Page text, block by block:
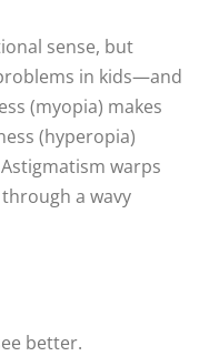
sense, but
in kids—and
(myopia) makes
(hyperopia)
warps
a wavy
better.